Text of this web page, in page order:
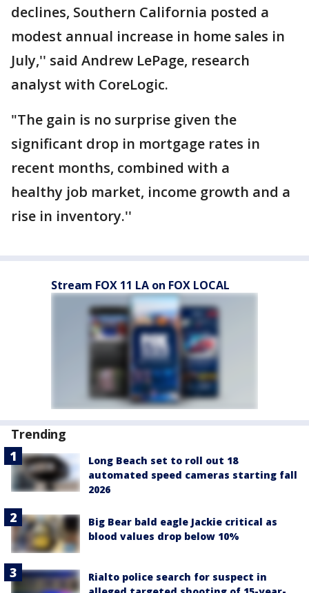
declines, Southern California posted a
modest annual increase in home sales in
July,'' said Andrew LePage, research
analyst with CoreLogic.
"The gain is no surprise given the
significant drop in mortgage rates in
recent months, combined with a
healthy job market, income growth and a
rise in inventory.''
Stream FOX 11 LA on FOX LOCAL
Trending
Long Beach set to roll out 18
automated speed cameras starting fall
2026
Big Bear bald eagle Jackie critical as
blood values drop below 10%
Rialto police search for suspect in